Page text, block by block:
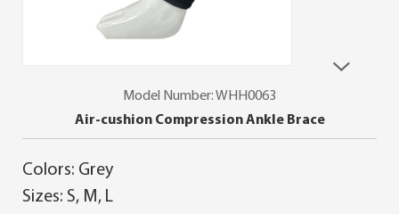
Model Number: WHH0063
Air-cushion Compression Ankle Brace
Colors: Grey
Sizes: S, M, L